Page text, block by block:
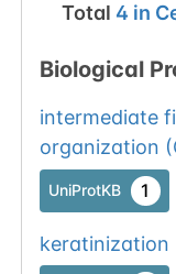
Total 4 in
Biological
intermediate
organization (
UniProtKB 1
keratinization